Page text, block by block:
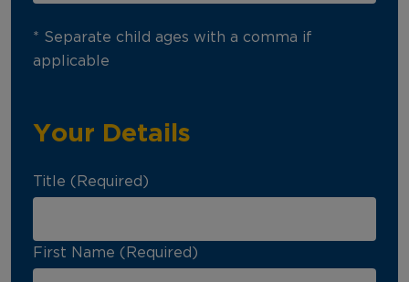
* Separate child ages with a comma if
applicable
Your Details
Title (Required)
First Name (Required)